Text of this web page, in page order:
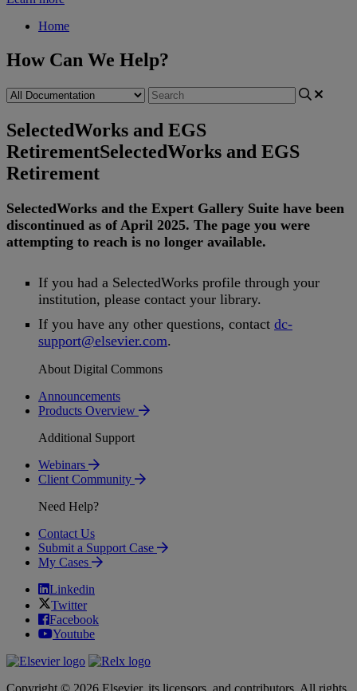
Home
How Can We Help?
SelectedWorks and EGS
RetirementSelectedWorks and EGS
Retirement
SelectedWorks and the Expert Gallery Suite have been
discontinued as of April 2025. The page you were
attempting to reach is no longer available.
If you had a SelectedWorks profile through your
institution, please contact your library.
If you have any other questions, contact dc-
support@elsevier.com.
About Digital Commons
Announcements
Products Overview
Additional Support
Webinars
Client Community
Need Help?
Contact Us
Submit a Support Case
My Cases
Linkedin
Twitter
Facebook
Youtube
Copyright © 2026 Elsevier, its licensors, and contributors. All rights